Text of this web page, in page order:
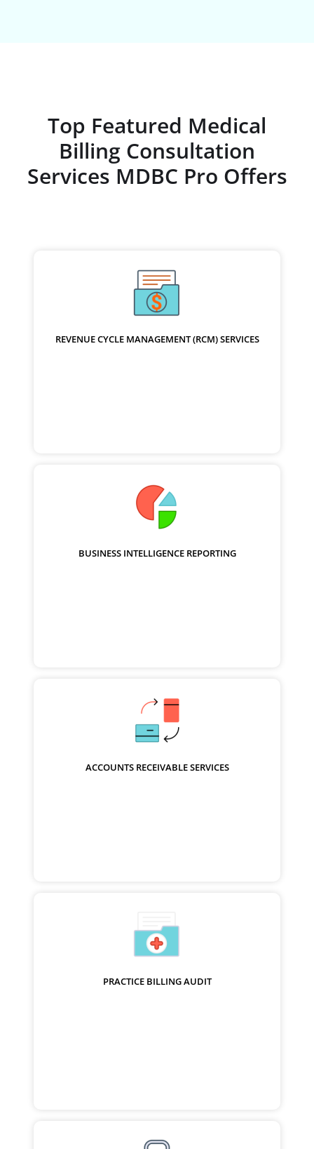
Top Featured Medical
Billing Consultation
Services MDBC Pro Offers
REVENUE CYCLE MANAGEMENT (RCM) SERVICES
BUSINESS INTELLIGENCE REPORTING
ACCOUNTS RECEIVABLE SERVICES
PRACTICE BILLING AUDIT